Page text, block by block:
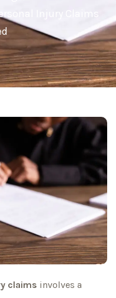
Injury Claims
claims involves a